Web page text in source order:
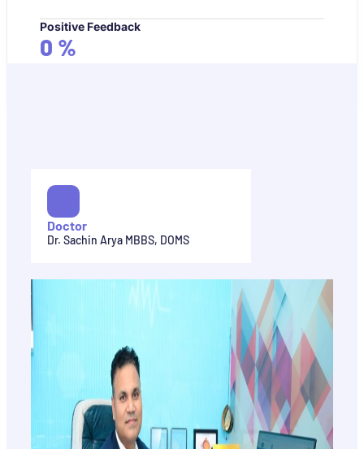
Positive Feedback
0 %
Doctor
Dr. Sachin Arya MBBS, DOMS